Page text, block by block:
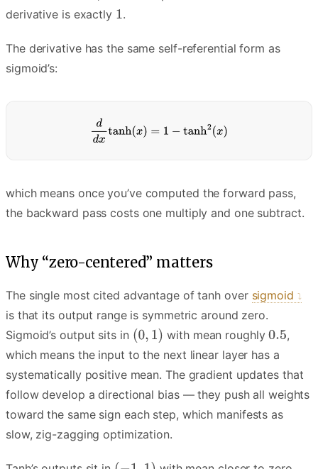
derivative is exactly
.
The derivative has the same self-referential form as
sigmoid’s:
which means once you’ve computed the forward pass,
the backward pass costs one multiply and one subtract.
Why “zero-centered” matters
The single most cited advantage of tanh over sigmoid
is that its output range is symmetric around zero.
Sigmoid’s output sits in
with mean roughly
,
which means the input to the next linear layer has a
systematically positive mean. The gradient updates that
follow develop a directional bias — they push all weights
toward the same sign each step, which manifests as
slow, zig-zagging optimization.